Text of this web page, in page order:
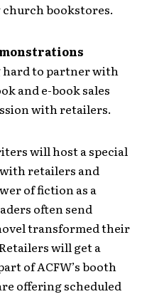
bookstores.
to partner with
and e-book sales
with retailers.
will host a special
retailers and
of fiction as a
often send
transformed their
will get a
of ACFW’s booth
offering scheduled